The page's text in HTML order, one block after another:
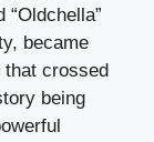
became
crossed
being